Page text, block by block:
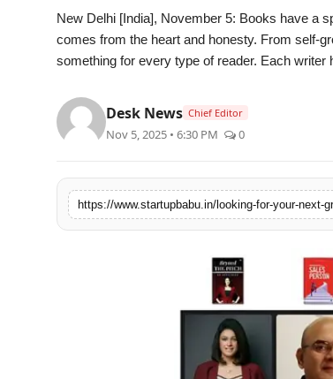
PR Spot
New Delhi [India], November 5: Books have a
comes from the heart and honesty. From self-
something for every type of reader. Each writer
Desk News Chief Editor
Nov 5, 2025 • 6:30 PM 0
https://www.startupbabu.in/looking-for-your-next-